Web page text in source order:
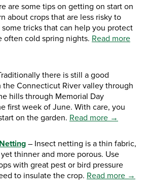
are some tips on getting on start on
about crops that are less risky to
some tricks that can help you protect
often cold spring nights. Read more
there is still a good
Connecticut River valley through
hills through Memorial Day
first week of June. With care, you
on the garden. Read more →
– Insect netting is a thin fabric,
thinner and more porous. Use
with great pest or bird pressure
to insulate the crop. Read more →